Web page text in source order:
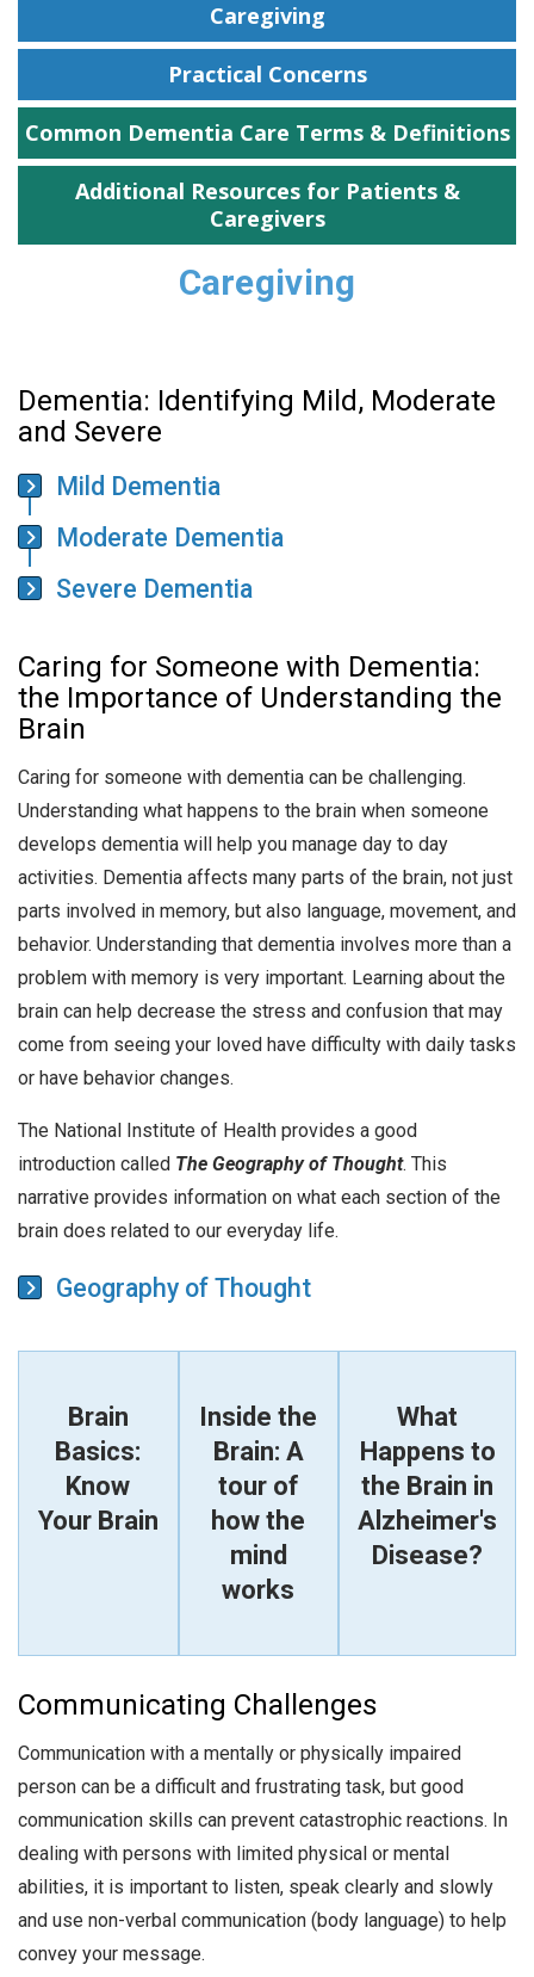
Caregiving
Practical Concerns
Common Dementia Care Terms & Definitions
Additional Resources for Patients &
Caregivers
Caregiving
Dementia: Identifying Mild, Moderate
and Severe
Mild Dementia
Moderate Dementia
Severe Dementia
Caring for Someone with Dementia:
the Importance of Understanding the
Brain
Caring for someone with dementia can be challenging.
Understanding what happens to the brain when someone
develops dementia will help you manage day to day
activities. Dementia affects many parts of the brain, not just
parts involved in memory, but also language, movement, and
behavior. Understanding that dementia involves more than a
problem with memory is very important. Learning about the
brain can help decrease the stress and confusion that may
come from seeing your loved have difficulty with daily tasks
or have behavior changes.
The National Institute of Health provides a good
introduction called The Geography of Thought. This
narrative provides information on what each section of the
brain does related to our everyday life.
Geography of Thought
Brain
Basics:
Know
Your Brain
Inside the
Brain: A
tour of
how the
mind
works
What
Happens to
the Brain in
Alzheimer's
Disease?
Communicating Challenges
Communication with a mentally or physically impaired
person can be a difficult and frustrating task, but good
communication skills can prevent catastrophic reactions. In
dealing with persons with limited physical or mental
abilities, it is important to listen, speak clearly and slowly
and use non-verbal communication (body language) to help
convey your message.